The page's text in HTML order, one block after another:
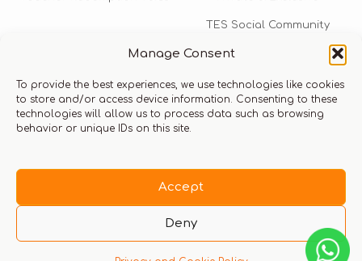
Manage Consent
To provide the best experiences, we use technologies like cookies
to store and/or access device information. Consenting to these
technologies will allow us to process data such as browsing
behavior or unique IDs on this site.
Accept
Deny
TES Social Community
TES Rewards
Talk to us​
info@thexperiencestore.com